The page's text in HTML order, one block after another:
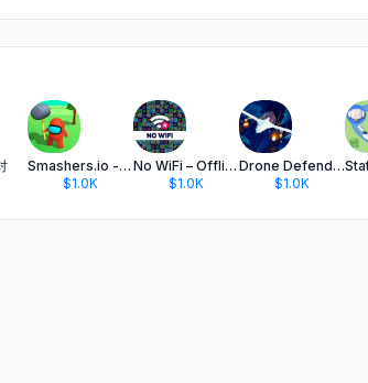
Smashers.io - Smash em all
$1.0K
No WiFi – Offline Games Hub
$1.0K
Drone Defender 3D: War Strike
$1.0K